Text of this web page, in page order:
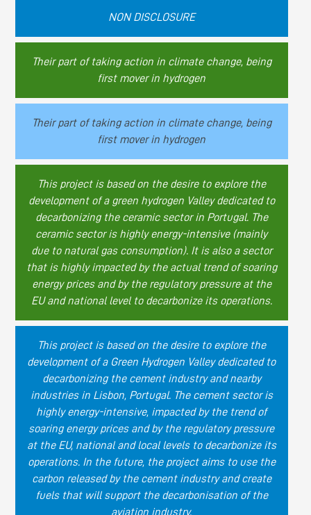
NON DISCLOSURE
Their part of taking action in climate change, being
first mover in hydrogen
Their part of taking action in climate change, being
first mover in hydrogen
This project is based on the desire to explore the
development of a green hydrogen Valley dedicated to
decarbonizing the ceramic sector in Portugal. The
ceramic sector is highly energy-intensive (mainly
due to natural gas consumption). It is also a sector
that is highly impacted by the actual trend of soaring
energy prices and by the regulatory pressure at the
EU and national level to decarbonize its operations.
This project is based on the desire to explore the
development of a Green Hydrogen Valley dedicated to
decarbonizing the cement industry and nearby
industries in Lisbon, Portugal. The cement sector is
highly energy-intensive, impacted by the trend of
soaring energy prices and by the regulatory pressure
at the EU, national and local levels to decarbonize its
operations. In the future, the project aims to use the
carbon released by the cement industry and create
fuels that will support the decarbonisation of the
aviation industry.